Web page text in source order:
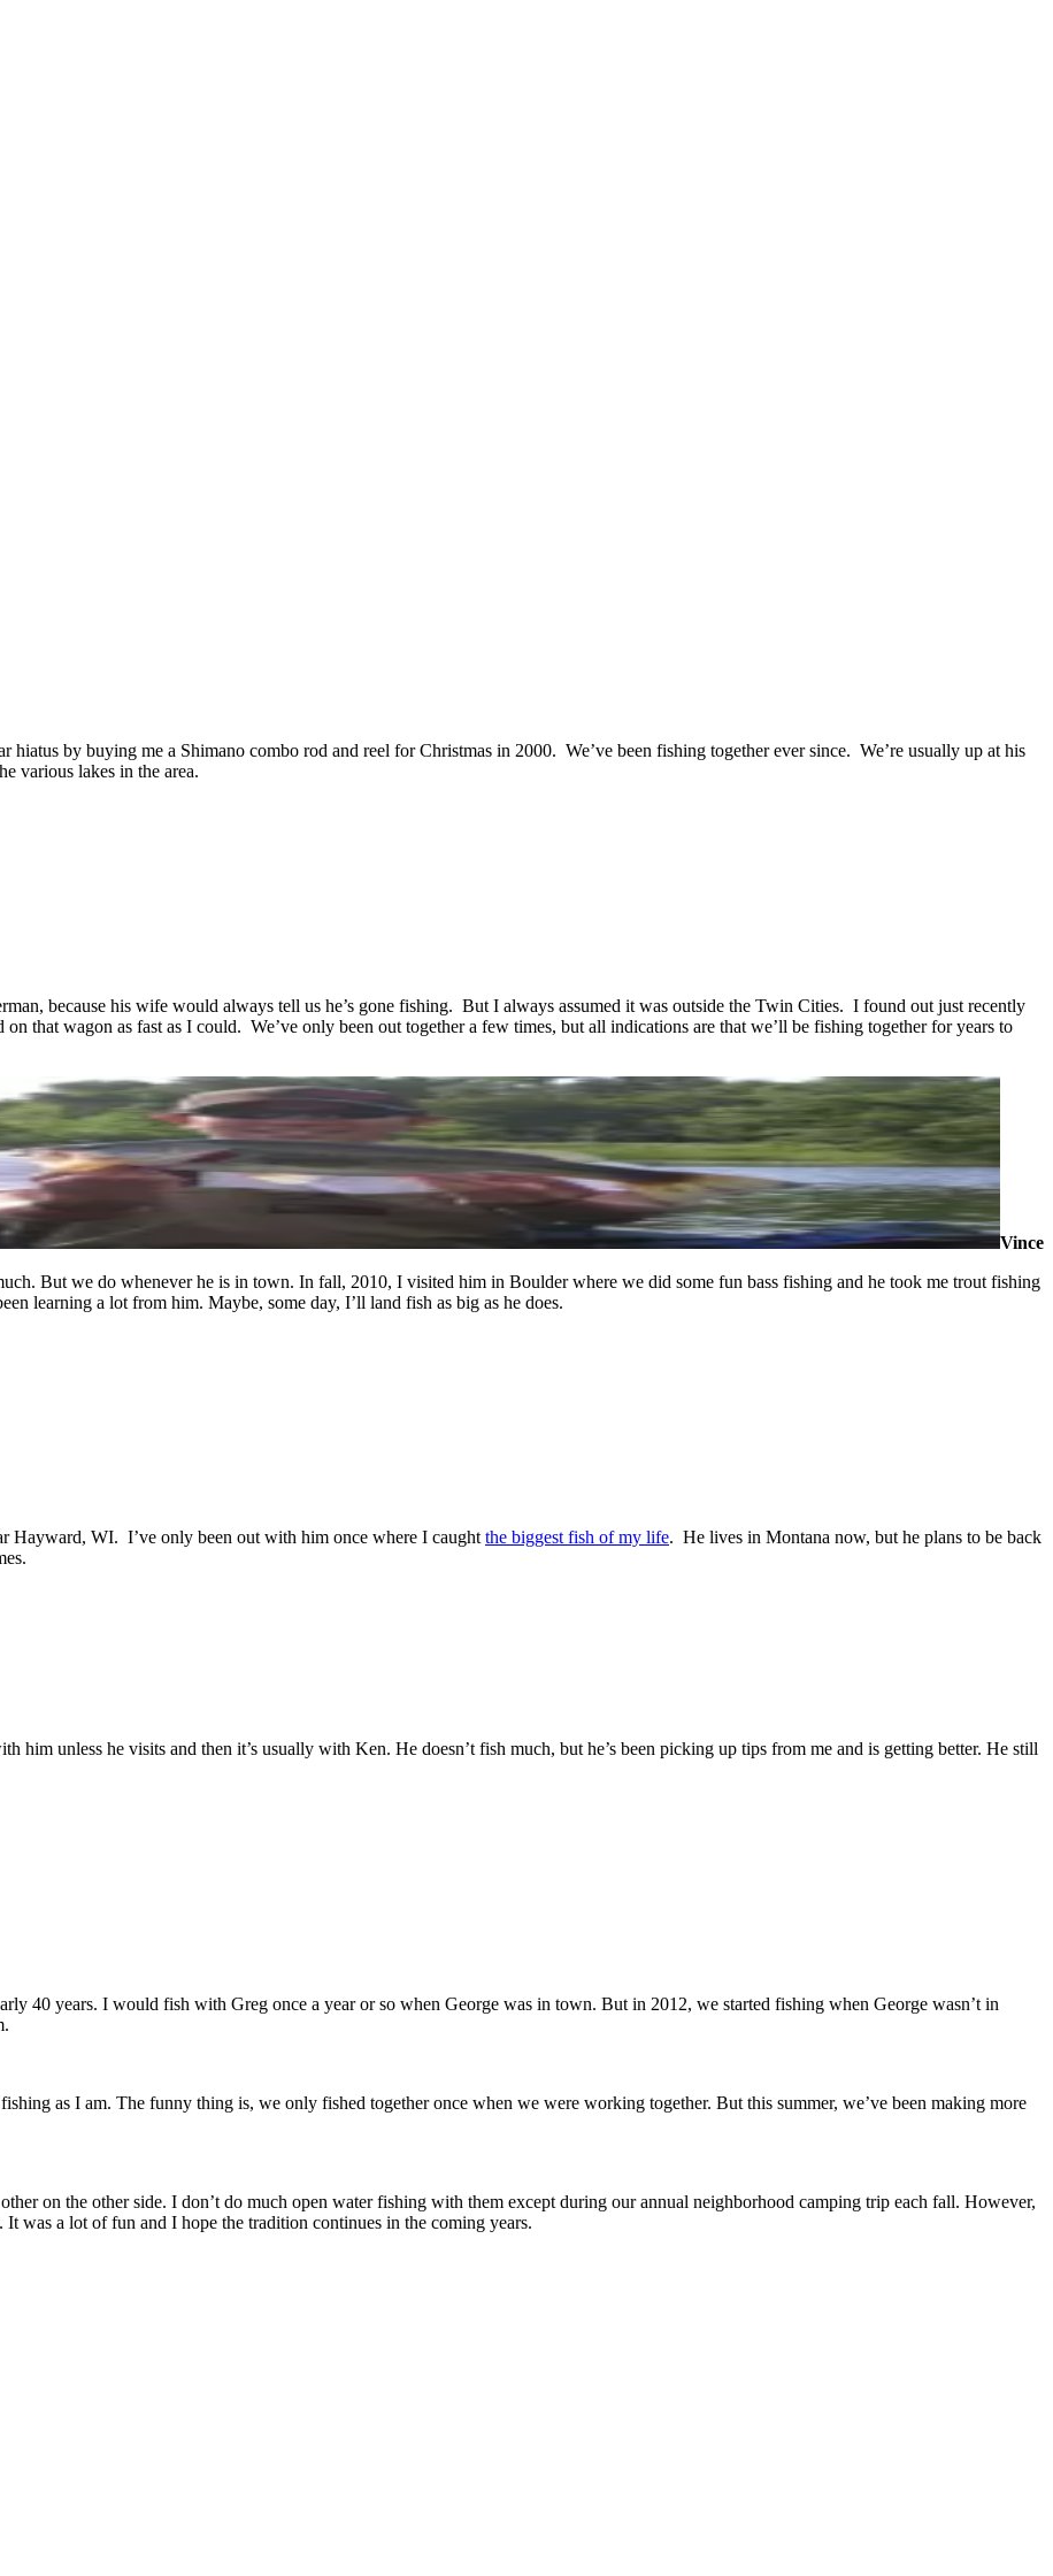
by buying me a Shimano combo rod and reel for Christmas in 2000. We’ve been fishing together ever since. We’re usually up at his
various lakes in the area.
because his wife would always tell us he’s gone fishing. But I always assumed it was outside the Twin Cities. I found out just recently
that wagon as fast as I could. We’ve only been out together a few times, but all indications are that we’ll be fishing together for years to
Vince
But we do whenever he is in town. In fall, 2010, I visited him in Boulder where we did some fun bass fishing and he took me trout fishing
learning a lot from him. Maybe, some day, I’ll land fish as big as he does.
Hayward, WI. I’ve only been out with him once where I caught the biggest fish of my life. He lives in Montana now, but he plans to be back
him unless he visits and then it’s usually with Ken. He doesn’t fish much, but he’s been picking up tips from me and is getting better. He still
40 years. I would fish with Greg once a year or so when George was in town. But in 2012, we started fishing when George wasn’t in
as I am. The funny thing is, we only fished together once when we were working together. But this summer, we’ve been making more
on the other side. I don’t do much open water fishing with them except during our annual neighborhood camping trip each fall. However,
was a lot of fun and I hope the tradition continues in the coming years.